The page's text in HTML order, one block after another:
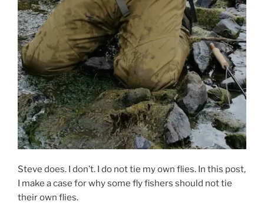
Steve does. I don’t. I do not tie my own flies. In this post,
I make a case for why some fly fishers should not tie
their own flies.